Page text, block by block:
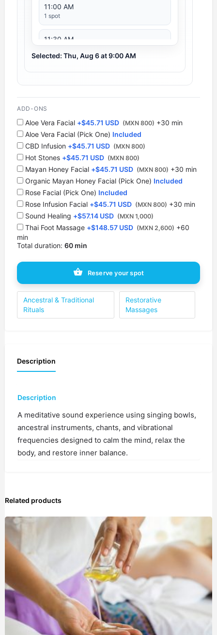
11:00 AM
1 spot
11:30 AM
12:00 PM
1:00 PM
1 spot
1:30 PM
1 spot
2:00 PM
1 spot
3:30 PM
4:30 PM
1 spot
5:00 PM
5:30 PM
1 spot
Selected: Thu, Aug 6 at 9:00 AM
ADD-ONS
Aloe Vera Facial +$45.71 USD (MXN 800) +30 min
Aloe Vera Facial (Pick One) Included
CBD Infusion +$45.71 USD (MXN 800)
Hot Stones +$45.71 USD (MXN 800)
⁠Mayan Honey Facial +$45.71 USD (MXN 800) +30 min
Organic Mayan Honey Facial (Pick One) Included
Rose Facial (Pick One) Included
Rose Infusion Facial +$45.71 USD (MXN 800) +30 min
Sound Healing +$57.14 USD (MXN 1,000)
Thai Foot Massage +$148.57 USD (MXN 2,600) +60
min
Total duration: 60 min
Reserve your spot
Ancestral & Traditional
Rituals
Restorative
Massages
Description
Description
A meditative sound experience using singing bowls,
ancestral instruments, chants, and vibrational
frequencies designed to calm the mind, relax the
body, and restore inner balance.
Related products